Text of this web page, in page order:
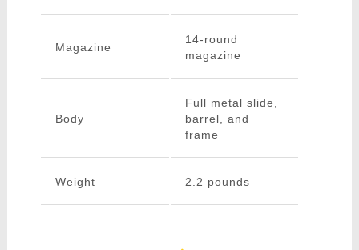
Magazine
14-round
magazine
Body
Full metal slide,
barrel, and
frame
Weight 2.2 pounds